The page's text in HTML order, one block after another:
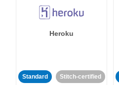
Heroku
Standard Stitch-certified